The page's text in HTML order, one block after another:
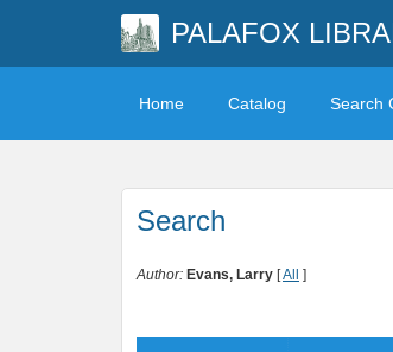
PALAFOX
Home Catalog Search
Search
Author: Evans, Larry [All ]